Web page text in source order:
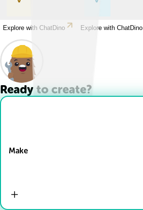
Explore with ChatDino Explore with ChatDino
Ready to create?
Make